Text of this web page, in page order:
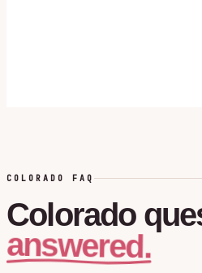
COLORADO FAQ
Colorado
answered.